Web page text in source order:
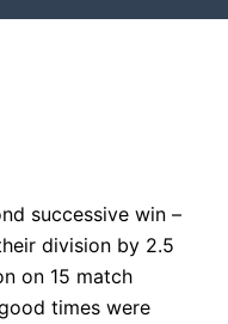
successive win –
division by 2.5
on 15 match
times were